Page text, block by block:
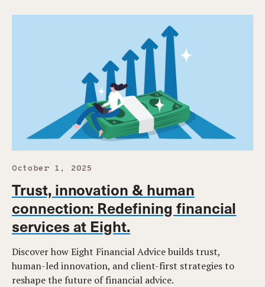
October 1, 2025
Trust, innovation & human
connection: Redefining financial
services at Eight.
Discover how Eight Financial Advice builds trust,
human-led innovation, and client-first strategies to
reshape the future of financial advice.